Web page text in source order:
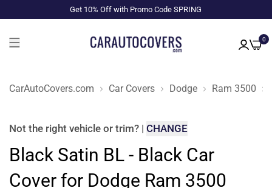
Get 10% Off with Promo Code SPRING
0
CarAutoCovers.com Car Covers Dodge Ram 3500
Not the right vehicle or trim? | CHANGE
Black Satin BL - Black Car
Cover for Dodge Ram 3500